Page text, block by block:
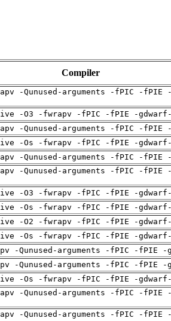
Compiler
-Qunused-arguments -fPIC -fPIE
-O3 -fwrapv -fPIC -fPIE -
-Qunused-arguments -fPIC -fPIE
-Os -fwrapv -fPIC -fPIE -
-Qunused-arguments -fPIC -fPIE
-Qunused-arguments -fPIC -fPIE
-O3 -fwrapv -fPIC -fPIE -
-Os -fwrapv -fPIC -fPIE -
-O2 -fwrapv -fPIC -fPIE -
-Os -fwrapv -fPIC -fPIE -
-Qunused-arguments -fPIC -fPIE -
-Qunused-arguments -fPIC -fPIE -
-Os -fwrapv -fPIC -fPIE -
-Qunused-arguments -fPIC -fPIE
-Qunused-arguments -fPIC -fPIE